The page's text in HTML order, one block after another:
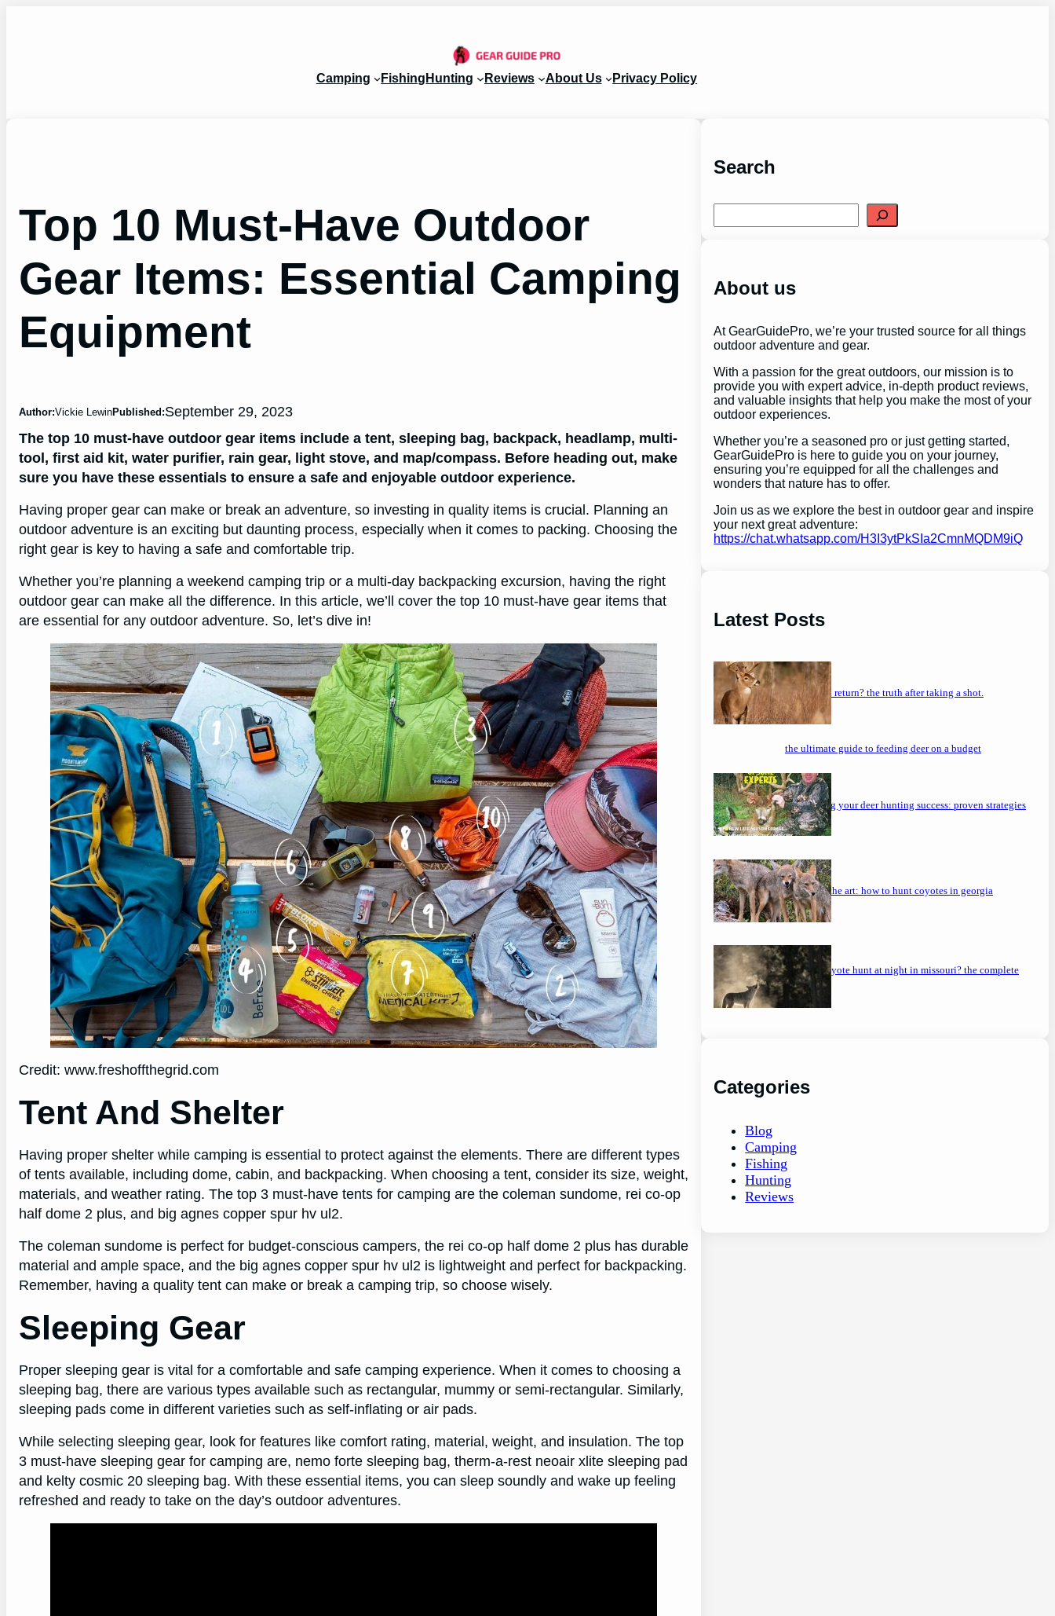
Camping Fishing Hunting Reviews About Us Privacy Policy
Top 10 Must-Have Outdoor
Gear Items: Essential Camping
Equipment
Author:Vickie LewinPublished:September 29, 2023
The top 10 must-have outdoor gear items include a tent, sleeping bag, backpack, headlamp, multi-
tool, first aid kit, water purifier, rain gear, light stove, and map/compass. Before heading out, make
sure you have these essentials to ensure a safe and enjoyable outdoor experience.
Having proper gear can make or break an adventure, so investing in quality items is crucial. Planning an
outdoor adventure is an exciting but daunting process, especially when it comes to packing. Choosing the
right gear is key to having a safe and comfortable trip.
Whether you’re planning a weekend camping trip or a multi-day backpacking excursion, having the right
outdoor gear can make all the difference. In this article, we’ll cover the top 10 must-have gear items that
are essential for any outdoor adventure. So, let’s dive in!
Credit: www.freshoffthegrid.com
Tent And Shelter
Having proper shelter while camping is essential to protect against the elements. There are different types
of tents available, including dome, cabin, and backpacking. When choosing a tent, consider its size, weight,
materials, and weather rating. The top 3 must-have tents for camping are the coleman sundome, rei co-op
half dome 2 plus, and big agnes copper spur hv ul2.
The coleman sundome is perfect for budget-conscious campers, the rei co-op half dome 2 plus has durable
material and ample space, and the big agnes copper spur hv ul2 is lightweight and perfect for backpacking.
Remember, having a quality tent can make or break a camping trip, so choose wisely.
Sleeping Gear
Proper sleeping gear is vital for a comfortable and safe camping experience. When it comes to choosing a
sleeping bag, there are various types available such as rectangular, mummy or semi-rectangular. Similarly,
sleeping pads come in different varieties such as self-inflating or air pads.
While selecting sleeping gear, look for features like comfort rating, material, weight, and insulation. The top
3 must-have sleeping gear for camping are, nemo forte sleeping bag, therm-a-rest neoair xlite sleeping pad
and kelty cosmic 20 sleeping bag. With these essential items, you can sleep soundly and wake up feeling
refreshed and ready to take on the day’s outdoor adventures.
Search
e
h
About us
At GearGuidePro, we’re your trusted source for all things
outdoor adventure and gear.
With a passion for the great outdoors, our mission is to
provide you with expert advice, in-depth product reviews,
and valuable insights that help you make the most of your
outdoor experiences.
Whether you’re a seasoned pro or just getting started,
GearGuidePro is here to guide you on your journey,
ensuring you’re equipped for all the challenges and
wonders that nature has to offer.
Join us as we explore the best in outdoor gear and inspire
your next great adventure:
https://chat.whatsapp.com/H3I3ytPkSIa2CmnMQDM9iQ
Latest Posts
will a buck return? the truth after taking a shot.
the ultimate guide to feeding deer on a budget
maximizing your deer hunting success: proven strategies
mastering the art: how to hunt coyotes in georgia
can you coyote hunt at night in missouri? the complete
guide
Categories
Blog
Camping
Fishing
Hunting
Reviews